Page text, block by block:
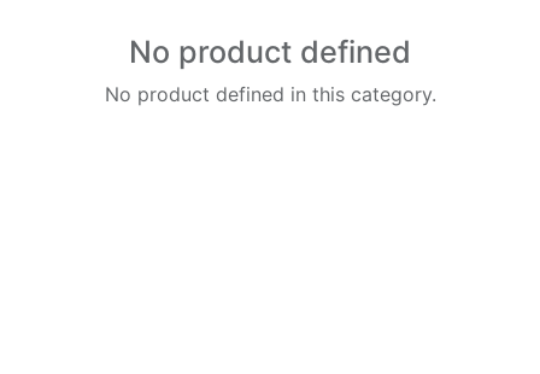
No product defined
No product defined in this category.